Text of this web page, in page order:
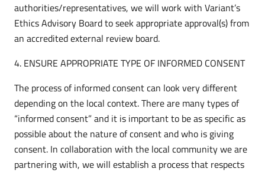
authorities/representatives, we will work with Variant’s
Ethics Advisory Board to seek appropriate approval(s) from
an accredited external review board.
4. ENSURE APPROPRIATE TYPE OF INFORMED CONSENT
The process of informed consent can look very different
depending on the local context. There are many types of
“informed consent” and it is important to be as specific as
possible about the nature of consent and who is giving
consent. In collaboration with the local community we are
partnering with, we will establish a process that respects